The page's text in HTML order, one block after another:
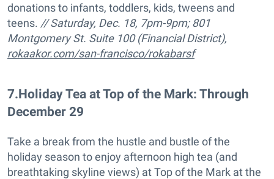
donations to infants, toddlers, kids, tweens and
teens. // Saturday, Dec. 18, 7pm-9pm;801
Montgomery St. Suite 100 (Financial District),
rokaakor.com/san-francisco/rokabarsf
7.Holiday Tea at Top of the Mark: Through
December 29
Take a break from the hustle and bustle of the
holiday season to enjoy afternoon high tea (and
breathtaking skyline views) at Top of the Mark at the